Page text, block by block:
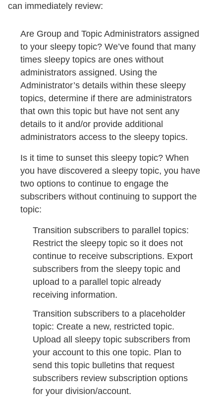
can immediately review:
Are Group and Topic Administrators assigned
to your sleepy topic? We’ve found that many
times sleepy topics are ones without
administrators assigned. Using the
Administrator’s details within these sleepy
topics, determine if there are administrators
that own this topic but have not sent any
details to it and/or provide additional
administrators access to the sleepy topics.
Is it time to sunset this sleepy topic? When
you have discovered a sleepy topic, you have
two options to continue to engage the
subscribers without continuing to support the
topic:
Transition subscribers to parallel topics:
Restrict the sleepy topic so it does not
continue to receive subscriptions. Export
subscribers from the sleepy topic and
upload to a parallel topic already
receiving information.
Transition subscribers to a placeholder
topic: Create a new, restricted topic.
Upload all sleepy topic subscribers from
your account to this one topic. Plan to
send this topic bulletins that request
subscribers review subscription options
for your division/account.